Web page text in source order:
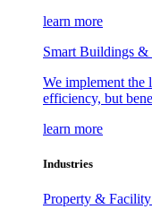
learn more
Smart Buildings &
We implement the
efficiency, but
learn more
Industries
Property &